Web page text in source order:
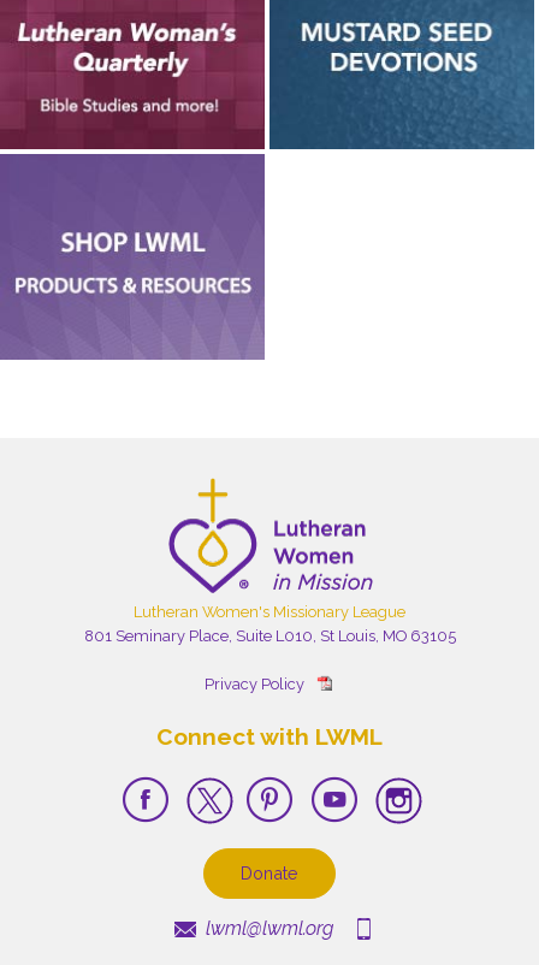
Lutheran Women's Missionary League
801 Seminary Place, Suite L010, St Louis, MO 63105
Privacy Policy
Connect with LWML
Donate
lwml@lwml.org